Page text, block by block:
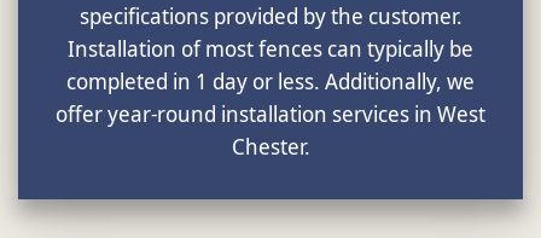
specifications provided by the customer.
Installation of most fences can typically be
completed in 1 day or less. Additionally, we
offer year-round installation services in West
Chester.